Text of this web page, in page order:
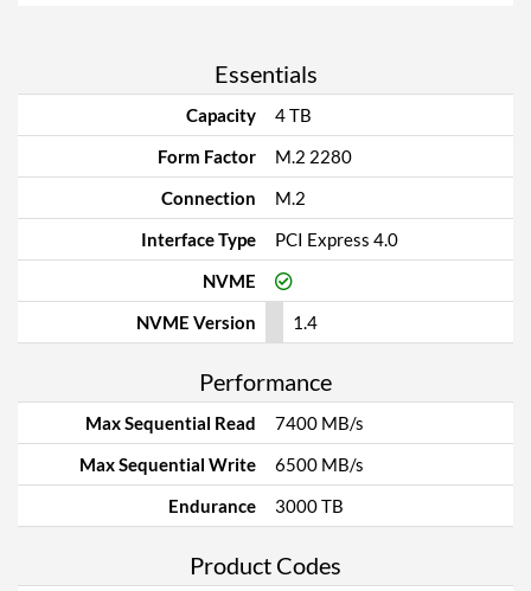
Essentials
Capacity
4 TB
Form Factor
M.2 2280
Connection
M.2
Interface Type
PCI Express 4.0
NVME
NVME Version
1.4
Performance
Max Sequential Read
7400 MB/s
Max Sequential Write
6500 MB/s
Endurance
3000 TB
Product Codes